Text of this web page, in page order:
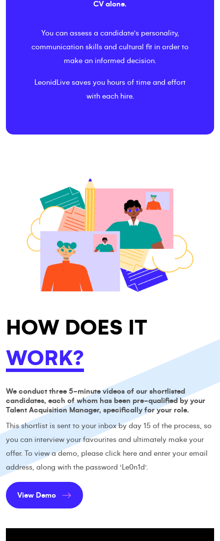
CV alone.
You can assess a candidate's personality,
communication skills and cultural fit in order to
make an informed decision.
LeonidLive saves you hours of time and effort
with each hire.
HOW DOES IT
WORK?
We conduct three 5-minute videos of our shortlisted
candidates, each of whom has been pre-qualified by your
Talent Acquisition Manager, specifically for your role.
This shortlist is sent to your inbox by day 15 of the process, so
you can interview your favourites and ultimately make your
offer. To view a demo, please click here and enter your email
address, along with the password ‘Le0n1d’.
View Demo